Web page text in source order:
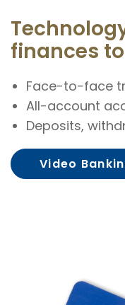
finances
Face-to-face
All-account
Deposits,
Video